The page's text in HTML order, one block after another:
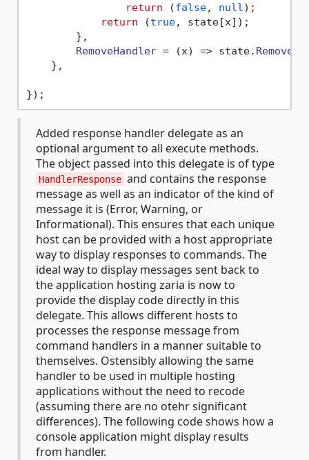
return (false, null );
return (true, state[x]);
        },
RemoveHandler = (x) => state. Remove
    },
Added response handler delegate as an
optional argument to all execute methods.
The object passed into this delegate is of type
HandlerResponse and contains the response
message as well as an indicator of the kind of
message it is (Error, Warning, or
Informational). This ensures that each unique
host can be provided with a host appropriate
way to display responses to commands. The
ideal way to display messages sent back to
the application hosting zaria is now to
provide the display code directly in this
delegate. This allows different hosts to
processes the response message from
command handlers in a manner suitable to
themselves. Ostensibly allowing the same
handler to be used in multiple hosting
applications without the need to recode
(assuming there are no otehr significant
differences). The following code shows how a
console application might display results
from handler.